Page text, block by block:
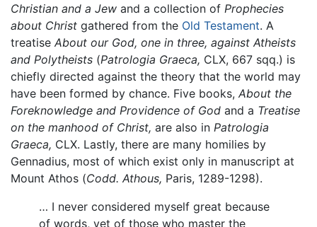
Christian and a Jew and a collection of Prophecies
about Christ gathered from the Old Testament. A
treatise About our God, one in three, against Atheists
and Polytheists (Patrologia Graeca, CLX, 667 sqq.) is
chiefly directed against the theory that the world may
have been formed by chance. Five books, About the
Foreknowledge and Providence of God and a Treatise
on the manhood of Christ, are also in Patrologia
Graeca, CLX. Lastly, there are many homilies by
Gennadius, most of which exist only in manuscript at
Mount Athos (Codd. Athous, Paris, 1289-1298).
… I never considered myself great because
of words, yet of those who master the